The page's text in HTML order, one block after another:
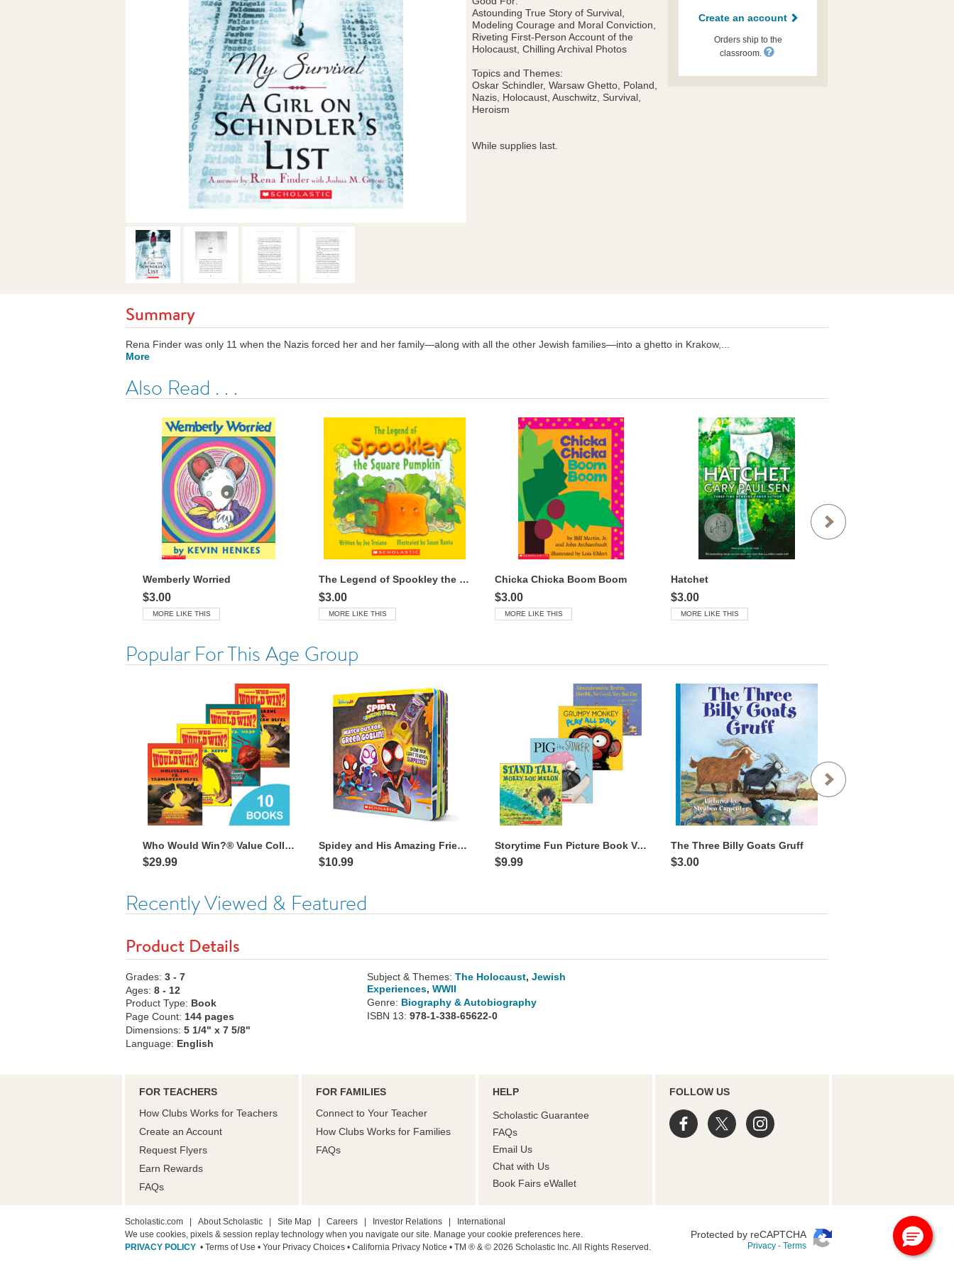
Astounding True Story of Survival,
Modeling Courage and Moral Conviction,
Riveting First-Person Account of the
Holocaust, Chilling Archival Photos
Topics and Themes:
Oskar Schindler, Warsaw Ghetto, Poland,
Nazis, Holocaust, Auschwitz, Survival,
Heroism
While supplies last.
Create an account
Orders ship to the
classroom.
Summary
Rena Finder was only 11 when the Nazis forced her and her family—along with all the other Jewish families—into a ghetto in Krakow,...
More
Also Read . . .
Wemberly Worried
$3.00
MORE LIKE THIS
The Legend of Spookley the Square Pumpkin™
$3.00
MORE LIKE THIS
Chicka Chicka Boom Boom
$3.00
MORE LIKE THIS
Hatchet
$3.00
MORE LIKE THIS
Popular For This Age Group
Who Would Win?® Value Collection
$29.99
Spidey and His Amazing Friends: Watch Out for Green Goblin! with Flashlight
$10.99
Storytime Fun Picture Book Value Pack
$9.99
The Three Billy Goats Gruff
$3.00
Recently Viewed & Featured
Product Details
Grades: 3 - 7
Ages: 8 - 12
Product Type: Book
Page Count: 144 pages
Dimensions: 5 1/4" x 7 5/8"
Language: English
Subject & Themes: The Holocaust, Jewish
Experiences, WWII
Genre: Biography & Autobiography
ISBN 13: 978-1-338-65622-0
FOR TEACHERS
How Clubs Works for Teachers
Create an Account
Request Flyers
Earn Rewards
FAQs
FOR FAMILIES
Connect to Your Teacher
How Clubs Works for Families
FAQs
HELP
Scholastic Guarantee
FAQs
Email Us
Chat with Us
Book Fairs eWallet
FOLLOW US
Scholastic.com About Scholastic Site Map Careers Investor Relations
International
We use cookies, pixels & session replay technology when you navigate our site. Manage your cookie preferences here.
PRIVACY POLICY • Terms of Use • Your Privacy Choices • California Privacy Notice • TM ® & © 2026 Scholastic Inc. All Rights Reserved.
Protected by reCAPTCHA
Privacy - Terms